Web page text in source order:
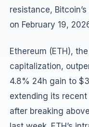
resistance,
on February 19,
Ethereum (ETH),
capitalization,
4.8% 24h gain to
extending its
after breaking